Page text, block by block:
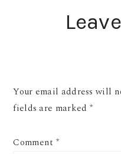
READER
Your email address will
fields are marked *
Comment *